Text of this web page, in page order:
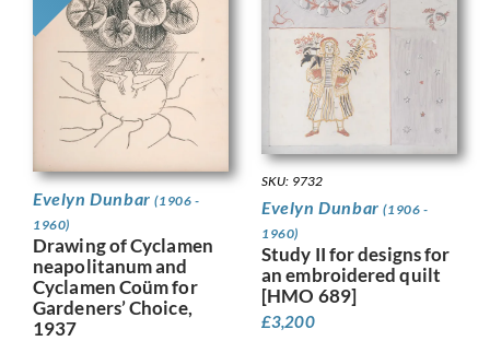
Evelyn Dunbar(1906 -
1960)
Drawing of Cyclamen
neapolitanum and
Cyclamen Coüm for
Gardeners’ Choice,
1937
SKU: 9732
Evelyn Dunbar(1906 -
1960)
Study II for designs for
an embroidered quilt
[HMO 689]
£3,200